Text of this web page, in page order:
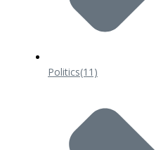
Politics(11)